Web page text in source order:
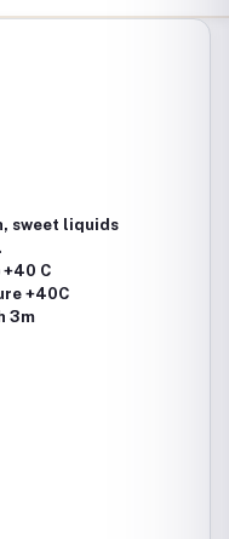
sweet liquids
C
+40C
3m